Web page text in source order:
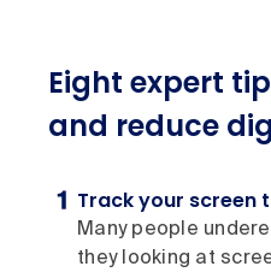
Eight expert
and reduce
Track your screen
Many people
they looking at